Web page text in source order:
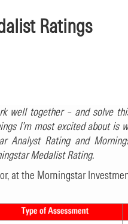
Ratings
well together – and solve
I’m most excited about is
Analyst Rating and
Medalist Rating.
at the Morningstar